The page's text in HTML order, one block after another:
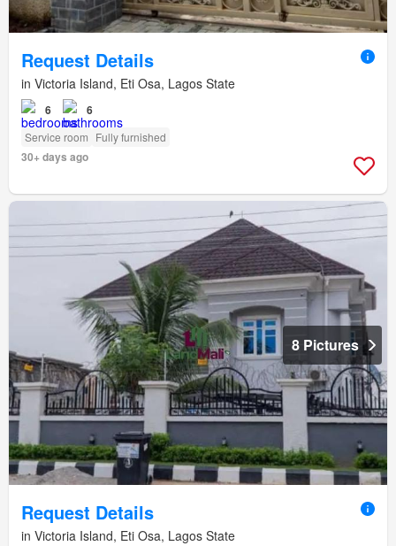
Request Details
in Victoria Island, Eti Osa, Lagos State
6 6
Service room Fully furnished
30+ days ago
8 Pictures
Request Details
in Victoria Island, Eti Osa, Lagos State